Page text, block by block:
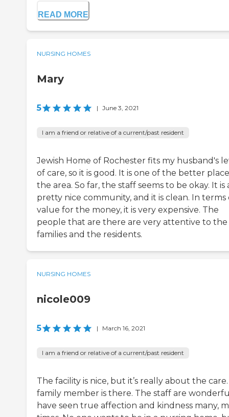
READ MORE
NURSING HOMES
Mary
5 | June 3, 2021
I am a friend or relative of a current/past resident
Jewish Home of Rochester fits my husband's
of care, so it is good. It is one of the better
the area. So far, the staff seems to be okay. It is
pretty nice community, and it is clean. In terms
value for the money, it is very expensive. The
people that are there are very attentive to the
families and the residents.
NURSING HOMES
nicole009
5 | March 16, 2021
I am a friend or relative of a current/past resident
The facility is nice, but it’s really about the
family member is there. The staff are
have seen true affection and kindness many,